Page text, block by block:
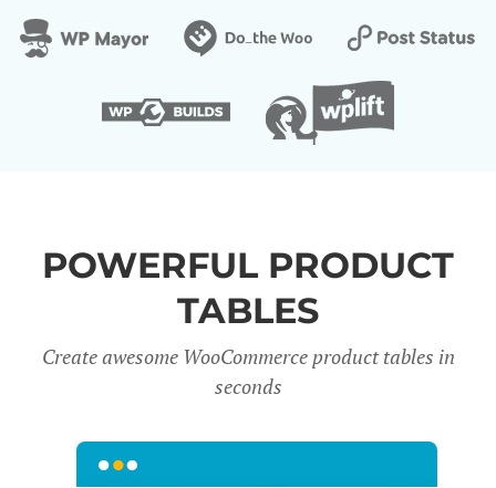
POWERFUL PRODUCT
TABLES
Create awesome WooCommerce product tables in
seconds